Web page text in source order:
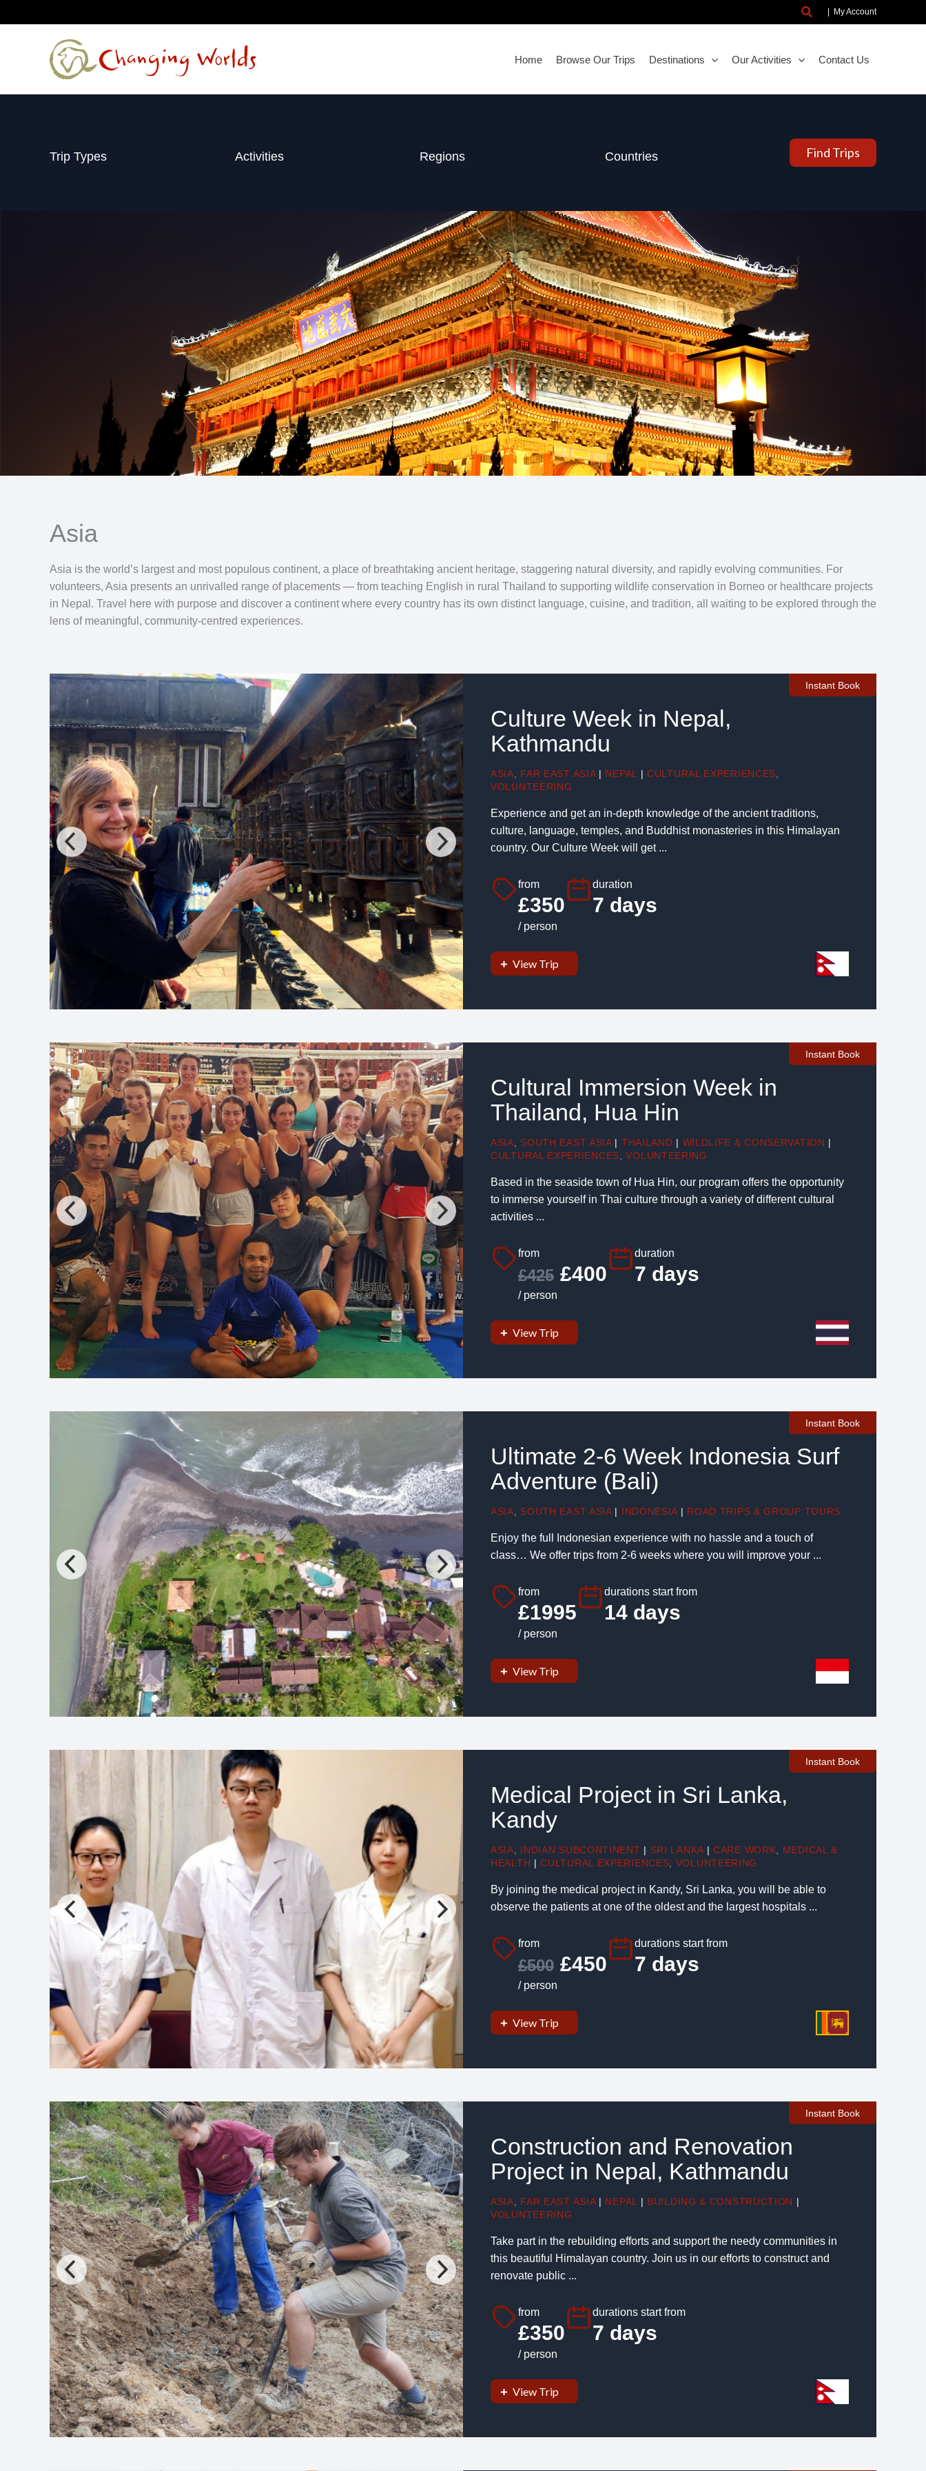
to
SearchMy Account
Home Browse Our Trips Destinations Our Activities Contact Us
Trip Types Activities Regions Countries Find Trips
Asia
Asia is the world’s largest and most populous continent, a place of breathtaking ancient heritage, staggering natural diversity, and rapidly evolving communities. For
volunteers, Asia presents an unrivalled range of placements — from teaching English in rural Thailand to supporting wildlife conservation in Borneo or healthcare projects
in Nepal. Travel here with purpose and discover a continent where every country has its own distinct language, cuisine, and tradition, all waiting to be explored through the
lens of meaningful, community-centred experiences.
Instant Book
Culture Week in Nepal,
Kathmandu
ASIA FAR EAST ASIA | NEPAL | CULTURAL EXPERIENCES
VOLUNTEERING
Experience and get an in-depth knowledge of the ancient traditions,
culture, language, temples, and Buddhist monasteries in this Himalayan
country. Our Culture Week will get ...
from
£350
/ person
duration
7 days
View Trip
Instant Book
Cultural Immersion Week in
Thailand, Hua Hin
ASIA SOUTH EAST ASIA | THAILAND | WILDLIFE & CONSERVATION |
CULTURAL EXPERIENCES ,VOLUNTEERING
Based in the seaside town of Hua Hin, our program offers the opportunity
to immerse yourself in Thai culture through a variety of different cultural
activities ...
from
£425 £400
/ person
duration
7 days
View Trip
Instant Book
Ultimate 2-6 Week Indonesia Surf
Adventure (Bali)
ASIA SOUTH EAST ASIA | INDONESIA | ROAD TRIPS & GROUP TOURS
Enjoy the full Indonesian experience with no hassle and a touch of
class… We offer trips from 2-6 weeks where you will improve your ...
from
£1995
/ person
durations start from
14 days
View Trip
Instant Book
Medical Project in Sri Lanka,
Kandy
ASIA INDIAN SUBCONTINENT | SRI LANKA | CARE WORK
MEDICAL &
HEALTH | CULTURAL EXPERIENCES VOLUNTEERING
By joining the medical project in Kandy, Sri Lanka, you will be able to
observe the patients at one of the oldest and the largest hospitals ...
from
£500 £450
/ person
durations start from
7 days
View Trip
Instant Book
Construction and Renovation
Project in Nepal, Kathmandu
ASIA FAR EAST ASIA | NEPAL | BUILDING & CONSTRUCTION |
VOLUNTEERING
Take part in the rebuilding efforts and support the needy communities in
this beautiful Himalayan country. Join us in our efforts to construct and
renovate public ...
from
£350
/ person
durations start from
7 days
View Trip